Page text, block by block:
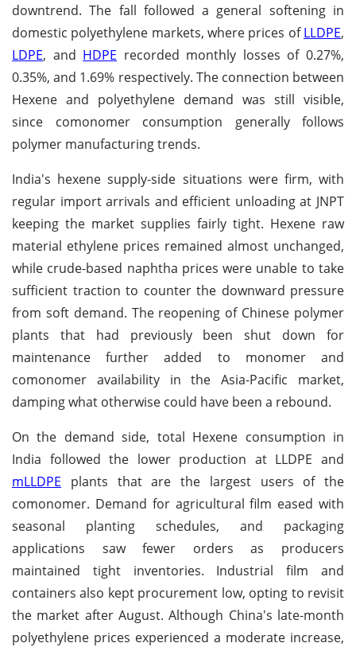
downtrend. The fall followed a general softening in
domestic polyethylene markets, where prices ofLLDPE,
LDPE, and HDPE recorded monthly losses of 0.27%,
0.35%, and 1.69% respectively. The connection between
Hexene and polyethylene demand was still visible,
since comonomer consumption generally follows
polymer manufacturing trends.
India's hexene supply-side situations were firm, with
regular import arrivals and efficient unloading at JNPT
keeping the market supplies fairly tight. Hexene raw
material ethylene prices remained almost unchanged,
while crude-based naphtha prices were unable to take
sufficient traction to counter the downward pressure
from soft demand. The reopening of Chinese polymer
plants that had previously been shut down for
maintenance further added to monomer and
comonomer availability in the Asia-Pacific market,
damping what otherwise could have been a rebound.
On the demand side, total Hexene consumption in
India followed the lower production at LLDPE and
mLLDPE plants that are the largest users of the
comonomer. Demand for agricultural film eased with
seasonal planting schedules, and packaging
applications saw fewer orders as producers
maintained tight inventories. Industrial film and
containers also kept procurement low, opting to revisit
the market after August. Although China's late-month
polyethylene prices experienced a moderate increase,